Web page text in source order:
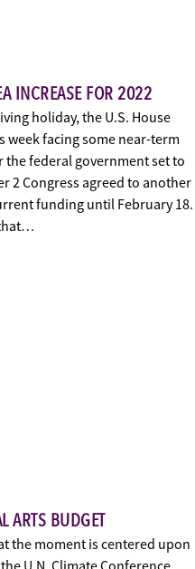
INCREASE FOR 2022
holiday, the U.S. House
week facing some near-term
federal government set to
2 Congress agreed to another
funding until February 18.
ARTS BUDGET
the moment is centered upon